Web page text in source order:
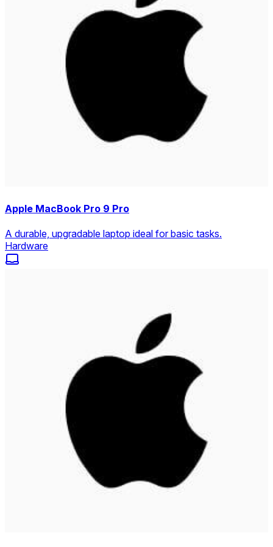
Apple MacBook Pro 9 Pro
A durable, upgradable laptop ideal for basic tasks.
Hardware